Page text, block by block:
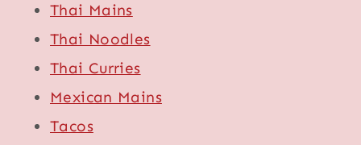
Thai Mains
Thai Noodles
Thai Curries
Mexican Mains
Tacos